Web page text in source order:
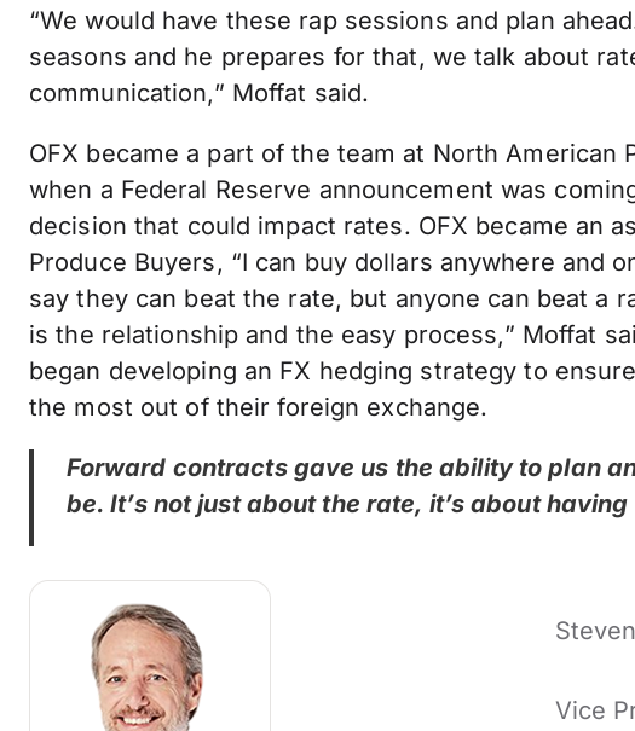
“We would have these rap sessions and plan
seasons and he prepares for that, we talk about
communication,” Moffat said.
OFX became a part of the team at North
when a Federal Reserve announcement was
decision that could impact rates. OFX became an
Produce Buyers, “I can buy dollars anywhere and
say they can beat the rate, but anyone can beat a
is the relationship and the easy process,” Moffat
began developing an FX hedging strategy to
the most out of their foreign exchange.
Forward contracts gave us the ability to plan
be. It’s not just about the rate, it’s about
Vice